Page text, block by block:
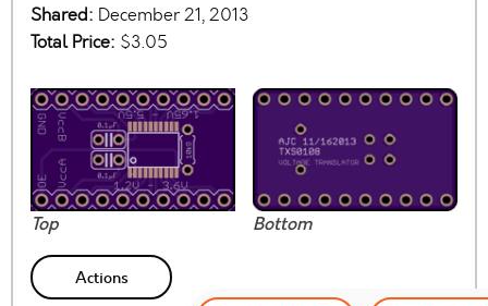
Shared: December 21, 2013
Total Price: $3.05
Top Bottom
Actions